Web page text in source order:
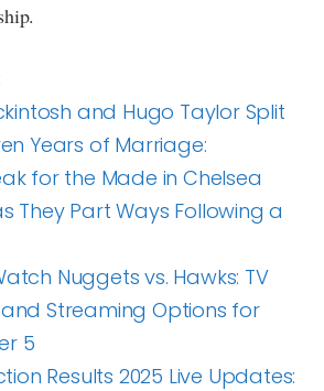
and Hugo Taylor Split
Years of Marriage:
for the Made in Chelsea
They Part Ways Following a
Nuggets vs. Hawks: TV
Streaming Options for
5
Results 2025 Live Updates: